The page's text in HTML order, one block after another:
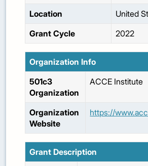
Location
United
Grant Cycle
2022
Organization Info
501c3
Organization
ACCE Institute
Organization
Website
https://
Grant Description